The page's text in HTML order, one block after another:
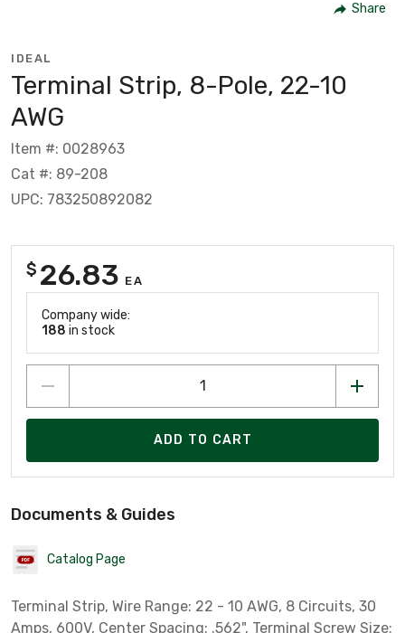
Share
IDEAL
Terminal Strip, 8-Pole, 22-10
AWG
Item #: 0028963
Cat #: 89-208
UPC: 783250892082
$ 26.83 EA
Company wide:
188 in stock
ADD TO CART
Documents & Guides
Catalog Page
Terminal Strip, Wire Range: 22 - 10 AWG, 8 Circuits, 30
Amps, 600V, Center Spacing: .562", Terminal Screw Size: